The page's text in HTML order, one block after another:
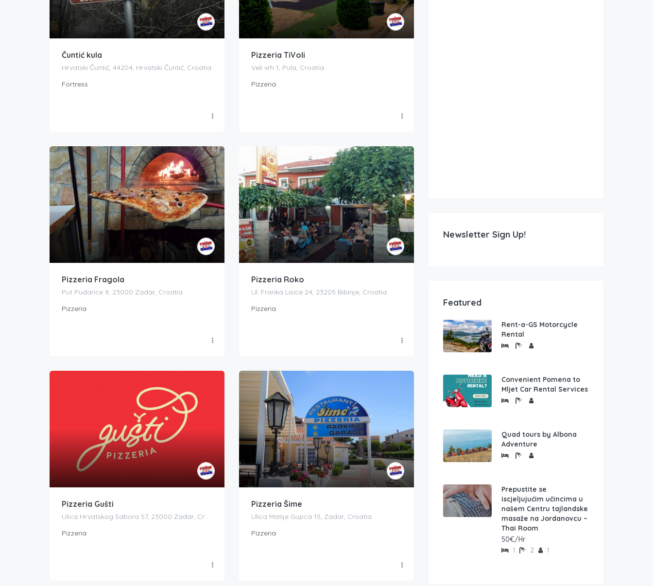
Čuntić kula
Hrvatski Čuntić, 44204, Hrvatski Čuntić, Croatia
Fortress
Pizzeria TiVoli
Veli vrh 1, Pula, Croatia
Pizzeria
Pizzeria Fragola
Put Pudarice 9, 23000 Zadar, Croatia
Pizzeria
Pizzeria Roko
Ul. Franka Lisice 24, 23205 Bibinje, Croatia
Pizzeria
Pizzeria Gušti
Ulica Hrvatskog Sabora 57, 23000 Zadar, Croatia
Pizzeria
Pizzeria Šime
Ulica Matije Gupca 15, Zadar, Croatia
Pizzeria
Newsletter Sign Up!
Featured
Rent-a-GS Motorcycle
Rental
Convenient Pomena to
Mljet Car Rental Services
Quad tours by Albona
Adventure
Prepustite se
iscjeljujućim učincima u
našem Centru tajlandske
masaže na Jordanovcu –
Thai Room
50€/Hr
1 2 1